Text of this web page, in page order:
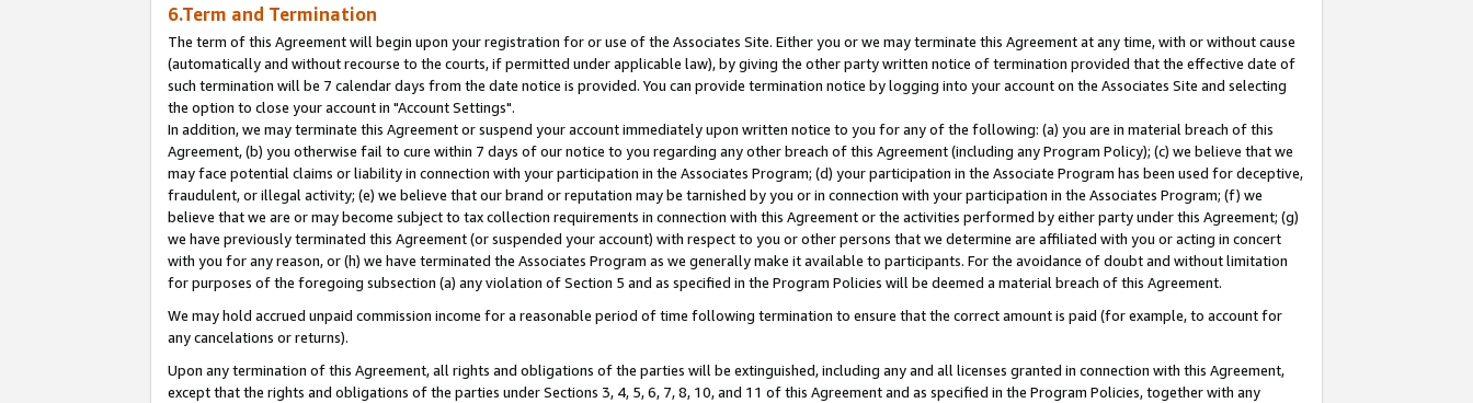
6.Term and Termination
The term of this Agreement will begin upon your registration for or use of the Associates Site. Either you or we may terminate this Agreement at any time, with or without cause
(automatically and without recourse to the courts, if permitted under applicable law), by giving the other party written notice of termination provided that the effective date of
such termination will be 7 calendar days from the date notice is provided. You can provide termination notice by logging into your account on the Associates Site and selecting
the option to close your account in "Account Settings".
In addition, we may terminate this Agreement or suspend your account immediately upon written notice to you for any of the following: (a) you are in material breach of this
Agreement, (b) you otherwise fail to cure within 7 days of our notice to you regarding any other breach of this Agreement (including any Program Policy); (c) we believe that we
may face potential claims or liability in connection with your participation in the Associates Program; (d) your participation in the Associate Program has been used for deceptive,
fraudulent, or illegal activity; (e) we believe that our brand or reputation may be tarnished by you or in connection with your participation in the Associates Program; (f) we
believe that we are or may become subject to tax collection requirements in connection with this Agreement or the activities performed by either party under this Agreement; (g)
we have previously terminated this Agreement (or suspended your account) with respect to you or other persons that we determine are affiliated with you or acting in concert
with you for any reason, or (h) we have terminated the Associates Program as we generally make it available to participants. For the avoidance of doubt and without limitation
for purposes of the foregoing subsection (a) any violation of Section 5 and as specified in the Program Policies will be deemed a material breach of this Agreement.
We may hold accrued unpaid commission income for a reasonable period of time following termination to ensure that the correct amount is paid (for example, to account for
any cancelations or returns).
Upon any termination of this Agreement, all rights and obligations of the parties will be extinguished, including any and all licenses granted in connection with this Agreement,
except that the rights and obligations of the parties under Sections 3, 4, 5, 6, 7, 8, 10, and 11 of this Agreement and as specified in the Program Policies, together with any